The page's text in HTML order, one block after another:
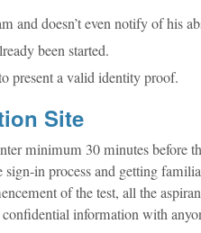
and doesn’t even notify of his
been started.
present a valid identity proof.
Site
minimum 30 minutes before
in process and getting
of the test, all the
information with